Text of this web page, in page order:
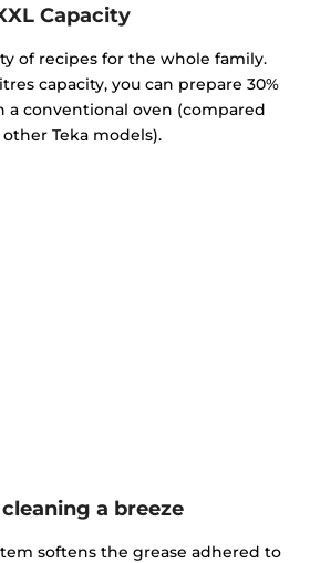
Capacity
of recipes for the whole family.
capacity, you can prepare 30%
a conventional oven (compared
Teka models).
a breeze
softens the grease adhered to